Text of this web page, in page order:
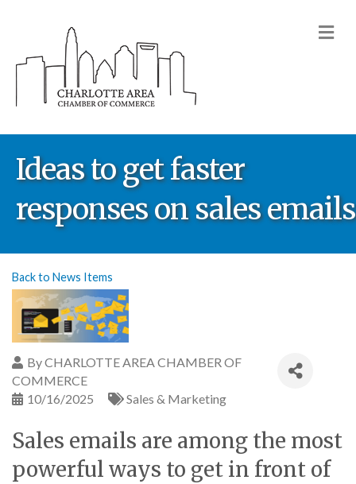
Ideas to get faster
responses on sales emails
Back to News Items
ByCHARLOTTE AREA CHAMBER OF
COMMERCE
10/16/2025
Sales & Marketing
Sales emails are among the most
powerful ways to get in front of